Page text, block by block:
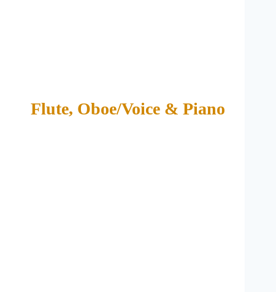
Flute, Oboe/Voice & Piano